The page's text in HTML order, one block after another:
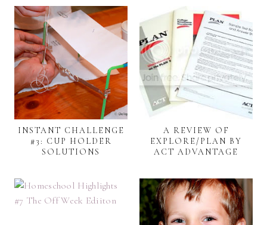
INSTANT CHALLENGE
#3: CUP HOLDER
SOLUTIONS
A REVIEW OF
EXPLORE/PLAN BY
ACT ADVANTAGE